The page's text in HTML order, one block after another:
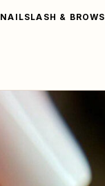
NAILSLASH & BROWS